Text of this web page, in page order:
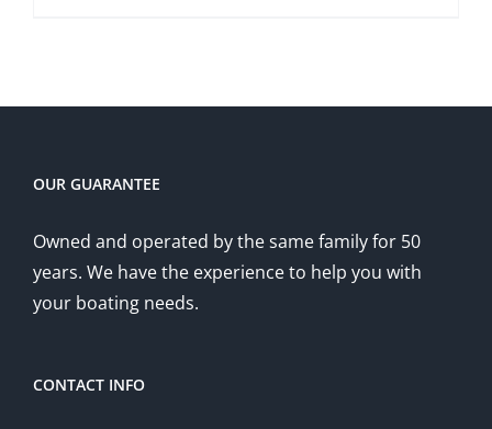
OUR GUARANTEE
Owned and operated by the same family for 50
years. We have the experience to help you with
your boating needs.
CONTACT INFO